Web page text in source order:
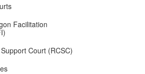
Facilitation
Court (RCSC)